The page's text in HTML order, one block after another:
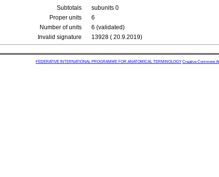
Subtotals
subunits 0
Proper units
6
Number of units
6 (validated)
Invalid signature
13928 ( 20.9.2019)
FEDERATIVE INTERNATIONAL PROGRAMME FOR ANATOMICAL TERMINOLOGY Creative Commons